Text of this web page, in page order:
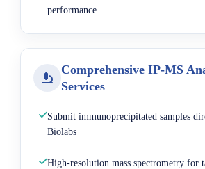
performance
Comprehensive IP-MS
Services
Submit immunoprecipitated samples
Biolabs
High-resolution mass spectrometry for